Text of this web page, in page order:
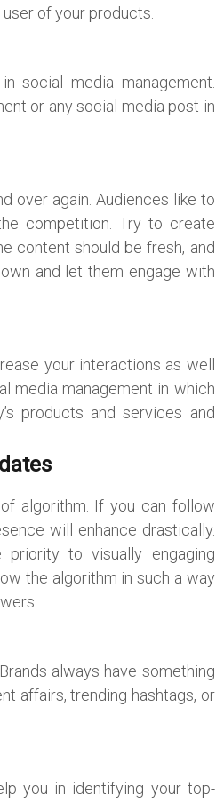
of your products.
social media management.
or any social media post in
over again. Audiences like to
competition. Try to create
content should be fresh, and
and let them engage with
your interactions as well
media management in which
products and services and
algorithm. If you can follow
will enhance drastically.
priority to visually engaging
the algorithm in such a way
always have something
affairs, trending hashtags, or
you in identifying your top-